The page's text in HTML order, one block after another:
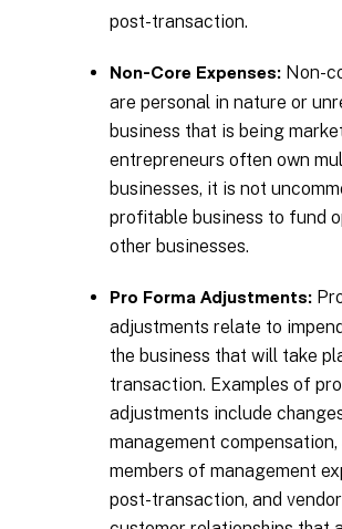
post-transaction.
Non-Core Expenses: Non-
are personal in nature or
business that is being
entrepreneurs often own
businesses, it is not
profitable business to fund
other businesses.
Pro Forma Adjustments:
adjustments relate to
the business that will take
transaction. Examples of
adjustments include
management
members of management
post-transaction, and